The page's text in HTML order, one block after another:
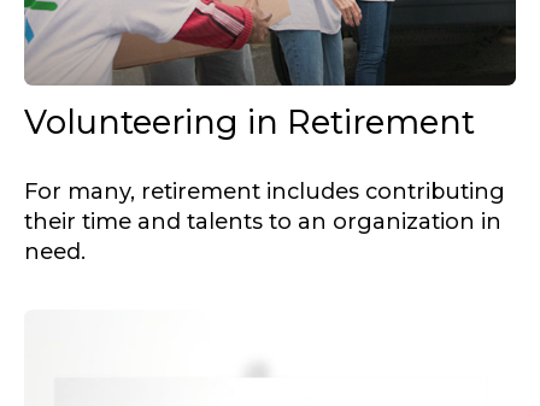
Volunteering in Retirement
For many, retirement includes contributing
their time and talents to an organization in
need.